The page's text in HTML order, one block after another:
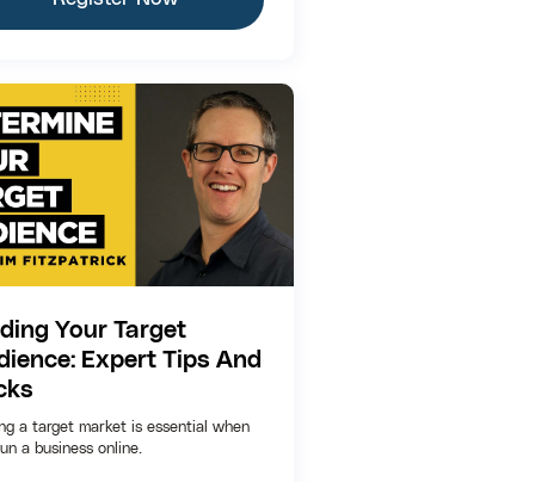
Your Target
Expert Tips And
a target market is essential when
a business online.